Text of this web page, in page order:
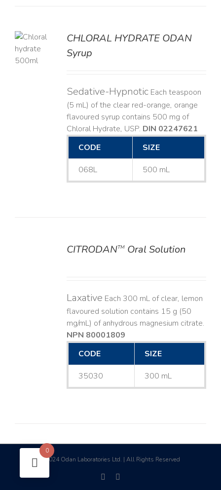
CHLORAL HYDRATE ODAN
Syrup
Sedative-HypnoticEach teaspoon
(5 mL) of the clear red-orange, orange
flavoured syrup contains 500 mg of
Chloral Hydrate, USP. DIN 02247621
CODE
SIZE
068L 500 mL
CITRODANTMOral Solution
Laxative Each 300 mL of clear, lemon
flavoured solution contains 15 g (50
mg/mL) of anhydrous magnesium citrate.
NPN 80001809
CODE
SIZE
35030 300 mL
©2024 Odan Laboratories Ltd. | All Rights Reserved
facebook
0